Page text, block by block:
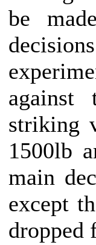
be
striking
1500lb
main
except
dropped